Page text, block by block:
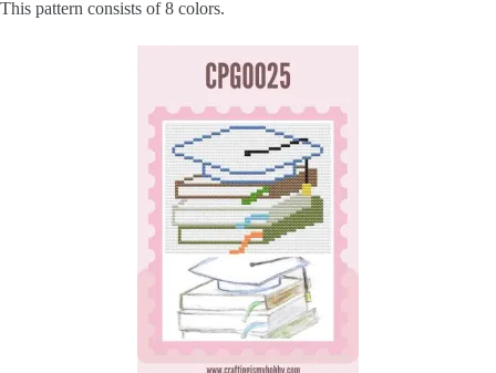
This pattern consists of 8 colors.